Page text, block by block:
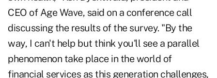
CEO of Age Wave, said on a conference call
discussing the results of the survey. "By the
way, I can't help but think you'll see a parallel
phenomenon take place in the world of
financial services as this generation challenges,